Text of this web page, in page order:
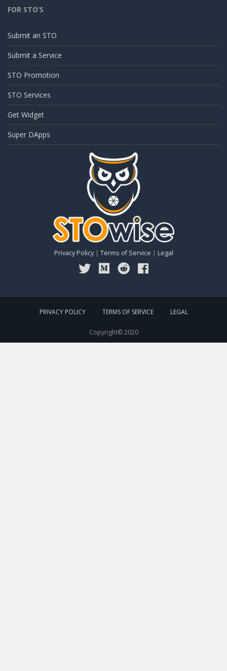
Privacy Policy| Terms of Service | Legal
FOR STO’S
Submit an STO
Submit a Service
STO Promotion
STO Services
Get Widget
Super DApps
PRIVACY POLICY TERMS OF SERVICE LEGAL
Copyright© 2020